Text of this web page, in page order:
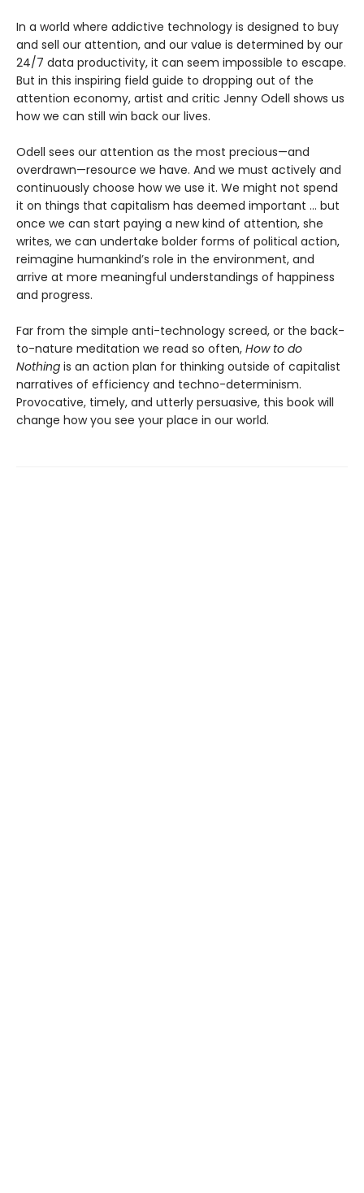
In a world where addictive technology is designed to buy
and sell our attention, and our value is determined by our
24/7 data productivity, it can seem impossible to escape.
But in this inspiring field guide to dropping out of the
attention economy, artist and critic Jenny Odell shows us
how we can still win back our lives.
Odell sees our attention as the most precious—and
overdrawn—resource we have. And we must actively and
continuously choose how we use it. We might not spend
it on things that capitalism has deemed important … but
once we can start paying a new kind of attention, she
writes, we can undertake bolder forms of political action,
reimagine humankind’s role in the environment, and
arrive at more meaningful understandings of happiness
and progress.
Far from the simple anti-technology screed, or the back-
to-nature meditation we read so often, How to do
Nothing is an action plan for thinking outside of capitalist
narratives of efficiency and techno-determinism.
Provocative, timely, and utterly persuasive, this book will
change how you see your place in our world.